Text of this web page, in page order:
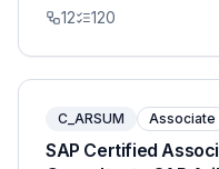
12 120
C_ARSUM Associate
SAP Certified